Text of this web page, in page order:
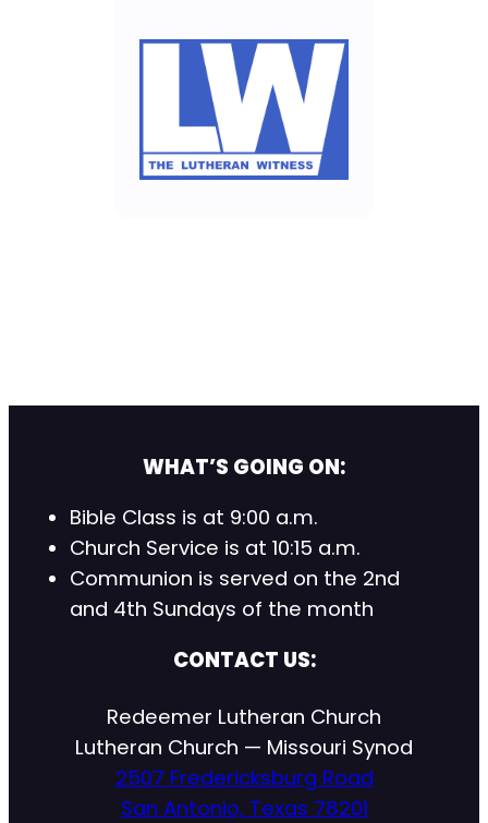
WHAT’S GOING ON:
Bible Class is at 9:00 a.m.
Church Service is at 10:15 a.m.
Communion is served on the 2nd
and 4th Sundays of the month
CONTACT US:
Redeemer Lutheran Church
Lutheran Church — Missouri Synod
2507 Fredericksburg Road
San Antonio, Texas 78201